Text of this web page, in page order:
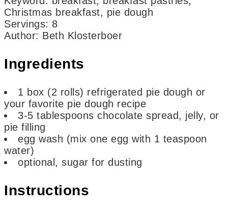
Christmas breakfast, pie dough
Servings: 8
Author: Beth Klosterboer
Ingredients
1 box (2 rolls) refrigerated pie dough or
your favorite pie dough recipe
3-5 tablespoons chocolate spread, jelly, or
pie filling
egg wash (mix one egg with 1 teaspoon
water)
optional, sugar for dusting
Instructions